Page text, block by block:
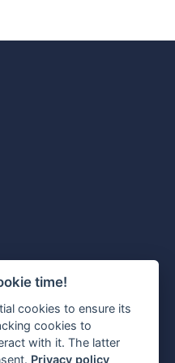
time!
cookies to ensure its
cookies to
with it. The latter
Privacy policy